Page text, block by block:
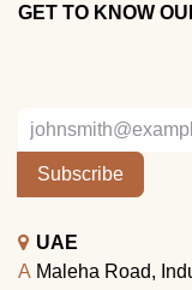
GET TO KNOW
Subscribe
UAE
A Maleha Road,